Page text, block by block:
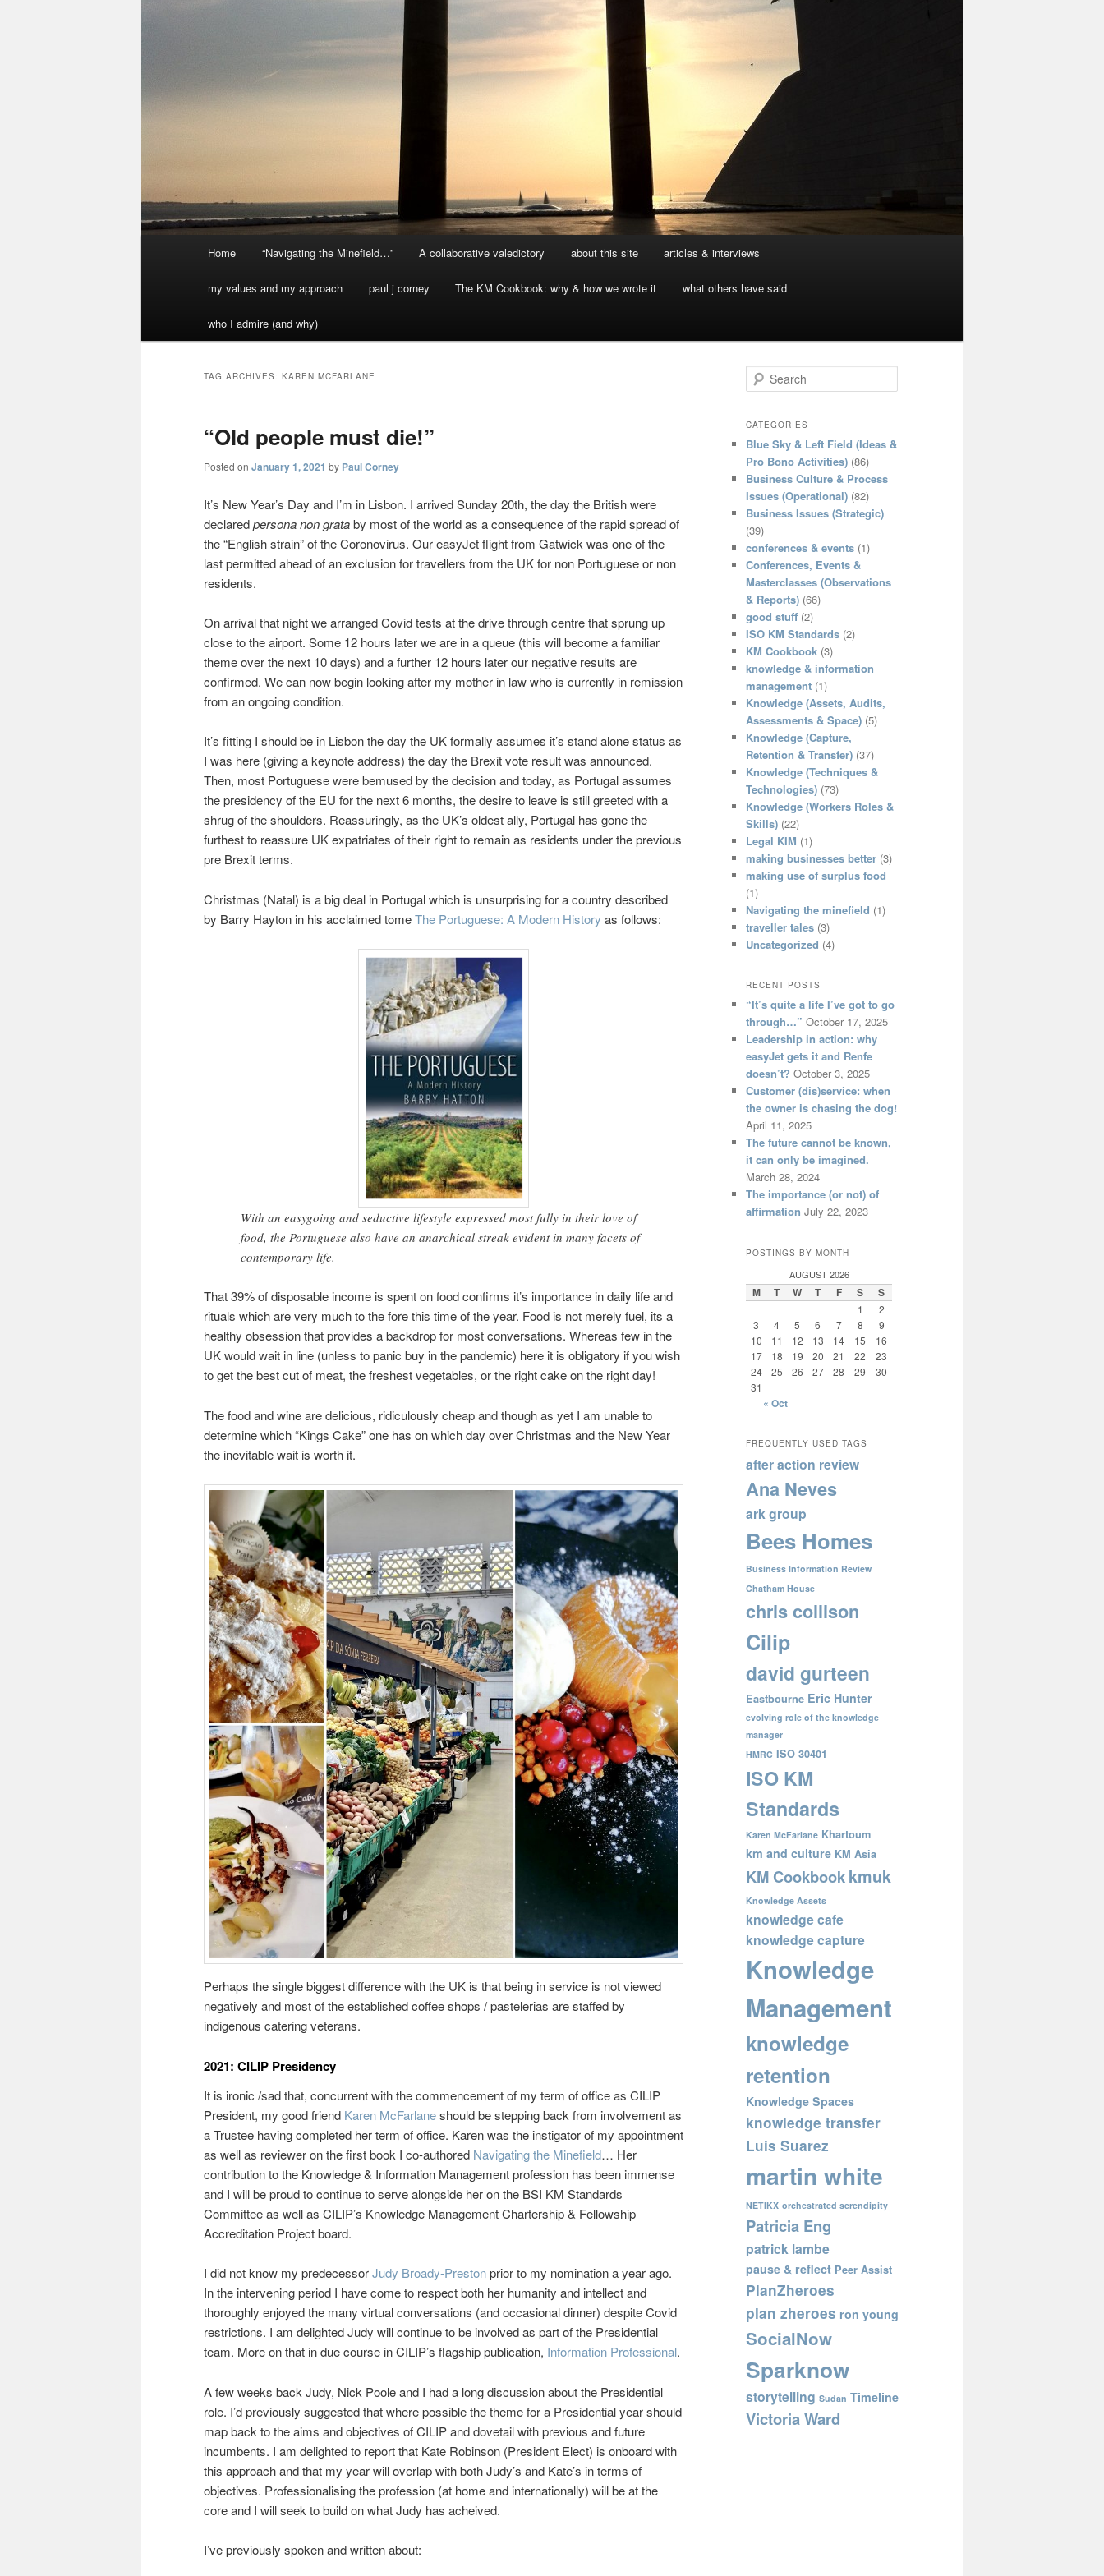
Home “Navigating the Minefield…” A collaborative valedictory about this site articles & interviews
my values and my approach paul j corney The KM Cookbook: why & how we wrote it what others have said
who I admire (and why)
TAG ARCHIVES: KAREN MCFARLANE
“Old people must die!”
Posted on January 1, 2021 by Paul Corney
It’s New Year’s Day and I’m in Lisbon. I arrived Sunday 20th, the day the British were
declaredpersona non grataby most of the world as a consequence of the rapid spread of
the “English strain” of the Coronovirus. Our easyJet flight from Gatwick was one of the
last permitted ahead of an exclusion for travellers from the UK for non Portuguese or non
residents.
On arrival that night we arranged Covid tests at the drive through centre that sprung up
close to the airport. Some 12 hours later we are in a queue (this will become a familiar
theme over the next 10 days) and a further 12 hours later our negative results are
confirmed. We can now begin looking after my mother in law who is currently in remission
from an ongoing condition.
It’s fitting I should be in Lisbon the day the UK formally assumes it’s stand alone status as
I was here (giving a keynote address) the day the Brexit vote result was announced.
Then, most Portuguese were bemused by the decision and today, as Portugal assumes
the presidency of the EU for the next 6 months, the desire to leave is still greeted with a
shrug of the shoulders. Reassuringly, as the UK’s oldest ally, Portugal has gone the
furthest to reassure UK expatriates of their right to remain as residents under the previous
pre Brexit terms.
Christmas (Natal) is a big deal in Portugal which is unsurprising for a country described
by Barry Hayton in his acclaimed tomeThe Portuguese: A Modern History as follows:
With an easygoing and seductive lifestyle expressed most fully in their love of
food, the Portuguese also have an anarchical streak evident in many facets of
contemporary life.
That 39% of disposable income is spent on food confirms it’s importance in daily life and
rituals which are very much to the fore this time of the year. Food is not merely fuel, its a
healthy obsession that provides a backdrop for most conversations. Whereas few in the
UK would wait in line (unless to panic buy in the pandemic) here it is obligatory if you wish
to get the best cut of meat, the freshest vegetables, or the right cake on the right day!
The food and wine are delicious, ridiculously cheap and though as yet I am unable to
determine which “Kings Cake” one has on which day over Christmas and the New Year
the inevitable wait is worth it.
Perhaps the single biggest difference with the UK is that being in service is not viewed
negatively and most of the established coffee shops / pastelerias are staffed by
indigenous catering veterans.
2021: CILIP Presidency
It is ironic /sad that, concurrent with the commencement of my term of office as CILIP
President, my good friend Karen McFarlaneshould be stepping back from involvement as
a Trustee having completed her term of office. Karen was the instigator of my appointment
as well as reviewer on the first book I co-authored Navigating the Minefield… Her
contribution to the Knowledge & Information Management profession has been immense
and I will be proud to continue to serve alongside her on the BSI KM Standards
Committee as well as CILIP’s Knowledge Management Chartership & Fellowship
Accreditation Project board.
I did not know my predecessorJudy Broady-Prestonprior to my nomination a year ago.
In the intervening period I have come to respect both her humanity and intellect and
thoroughly enjoyed the many virtual conversations (and occasional dinner) despite Covid
restrictions. I am delighted Judy will continue to be involved as part of the Presidential
team. More on that in due course in CILIP’s flagship publication, Information Professional.
A few weeks back Judy, Nick Poole and I had a long discussion about the Presidential
role. I’d previously suggested that where possible the theme for a Presidential year should
map back to the aims and objectives of CILIP and dovetail with previous and future
incumbents. I am delighted to report that Kate Robinson (President Elect) is onboard with
this approach and that my year will overlap with both Judy’s and Kate’s in terms of
objectives. Professionalising the profession (at home and internationally) will be at the
core and I will seek to build on what Judy has acheived.
I’ve previously spoken and written about:
e
r
h
CATEGORIES
Blue Sky & Left Field (Ideas &
Pro Bono Activities) (86)
Business Culture & Process
Issues (Operational) (82)
Business Issues (Strategic)
(39)
conferences & events (1)
Conferences, Events &
Masterclasses (Observations
& Reports) (66)
good stuff (2)
ISO KM Standards (2)
KM Cookbook (3)
knowledge & information
management (1)
Knowledge (Assets, Audits,
Assessments & Space) (5)
Knowledge (Capture,
Retention & Transfer) (37)
Knowledge (Techniques &
Technologies) (73)
Knowledge (Workers Roles &
Skills) (22)
Legal KIM (1)
making businesses better (3)
making use of surplus food
(1)
Navigating the minefield (1)
traveller tales (3)
Uncategorized (4)
RECENT POSTS
“It’s quite a life I’ve got to go
through…” October 17, 2025
Leadership in action: why
easyJet gets it and Renfe
doesn’t? October 3, 2025
Customer (dis)service: when
the owner is chasing the dog!
April 11, 2025
The future cannot be known,
it can only be imagined.
March 28, 2024
The importance (or not) of
affirmation July 22, 2023
POSTINGS BY MONTH
AUGUST 2026
M T W T F S S
1
2
3
4 5 6 7 8
9
10
11 12 13 14 15
16
17
18 19 20 21 22
23
24
25 26 27 28 29
30
31
« Oct
FREQUENTLY USED TAGS
after action review
Ana Neves
ark group
Bees Homes
Business Information Review
Chatham House
chris collison
Cilip
david gurteen
Eastbourne Eric Hunter
evolving role of the knowledge
manager
HMRC ISO 30401
ISO KM
Standards
Karen McFarlane Khartoum
km and culture KM Asia
KM Cookbookkmuk
Knowledge Assets
knowledge cafe
knowledge capture
Knowledge
Management
knowledge
retention
Knowledge Spaces
knowledge transfer
Luis Suarez
martin white
NETIKX orchestrated serendipity
Patricia Eng
patrick lambe
pause & reflect Peer Assist
PlanZheroes
plan zheroes ron young
SocialNow
Sparknow
storytelling Sudan Timeline
Victoria Ward